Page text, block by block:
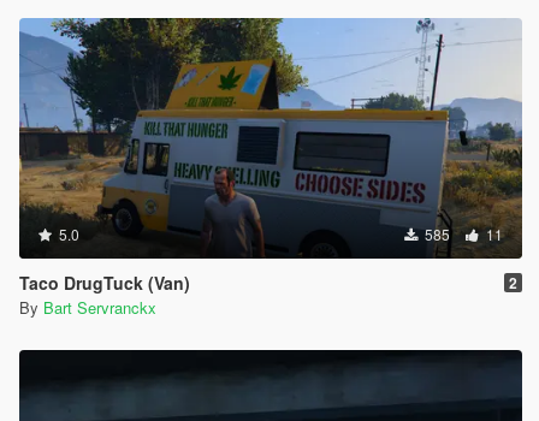
5.0 585 11
Taco DrugTuck (Van) 2
By Bart Servranckx